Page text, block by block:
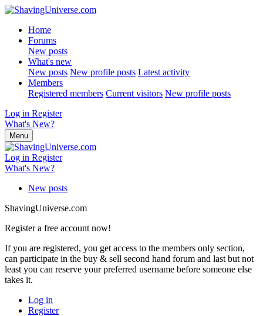
Home
Forums
New posts
What's new
New posts New profile posts Latest activity
Members
Registered members Current visitors New profile posts
Log in Register
What's New?
Menu
Log in Register
What's New?
New posts
ShavingUniverse.com
Register a free account now!
If you are registered, you get access to the members only section,
can participate in the buy & sell second hand forum and last but not
least you can reserve your preferred username before someone else
takes it.
Log in
Register